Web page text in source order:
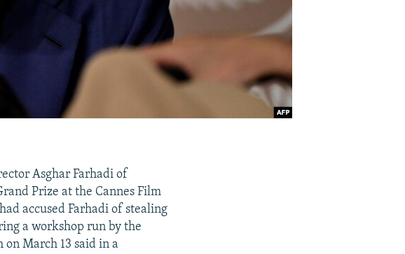
Asghar Farhadi of
Prize at the Cannes Film
accused Farhadi of stealing
a workshop run by the
March 13 said in a